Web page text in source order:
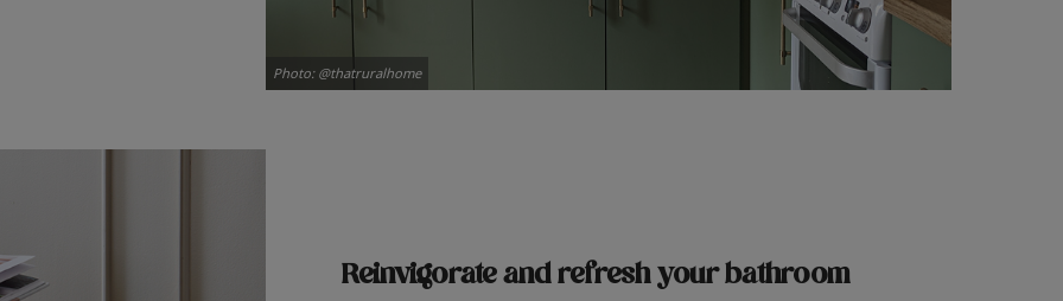
Photo: @thatruralhome
Reinvigorate and refreshyour bathroom